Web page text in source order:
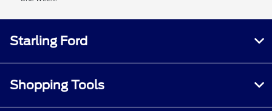
Starling Ford
Shopping Tools